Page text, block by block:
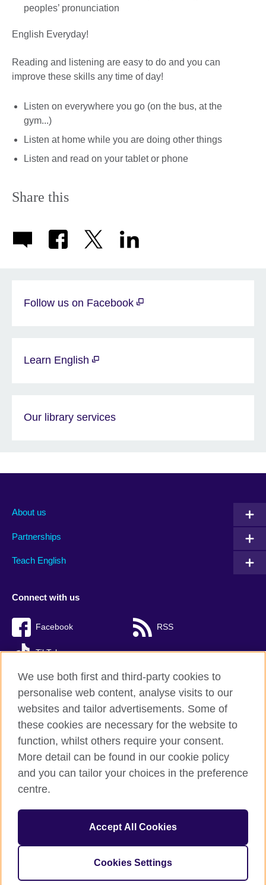
peoples’ pronunciation
English Everyday!
Reading and listening are easy to do and you can
improve these skills any time of day!
Listen on everywhere you go (on the bus, at the
gym...)
Listen at home while you are doing other things
Listen and read on your tablet or phone
Share this
Follow us on Facebook
Learn English
Our library services
About us
Partnerships
Teach English
Connect with us
Facebook RSS
TikTok
British Council Global
Privacy and terms of use
Accessibility
Sitemap
© 2026 British Council
The United Kingdom’s international organisation for cultural
and Wales) SC037733 (Scotland)
We use both first and third-party cookies to
personalise web content, analyse visits to our
websites and tailor advertisements. Some of
these cookies are necessary for the website to
function, whilst others require your consent.
More detail can be found in our cookie policy
and you can tailor your choices in the preference
centre.
Accept All Cookies
Cookies Settings